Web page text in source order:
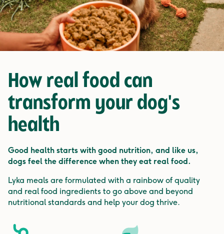
How real food can
transform your dog's
health
Good health starts with good nutrition, and like us,
dogs feel the difference when they eat real food.
Lyka meals are formulated with a rainbow of quality
and real food ingredients to go above and beyond
nutritional standards and help your dog thrive.